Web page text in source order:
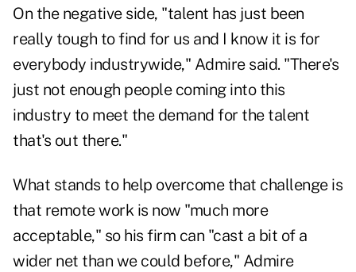
On the negative side, "talent has just been
really tough to find for us and I know it is for
everybody industrywide," Admire said. "There's
just not enough people coming into this
industry to meet the demand for the talent
that's out there."
What stands to help overcome that challenge is
that remote work is now "much more
acceptable," so his firm can "cast a bit of a
wider net than we could before," Admire